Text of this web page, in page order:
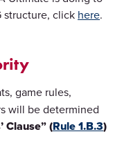
structure, click here.
game rules,
will be determined
Clause” (Rule 1.B.3)